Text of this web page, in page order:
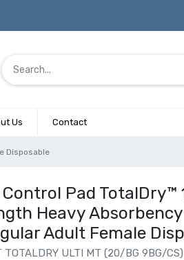
Us Contact
Disposable
Pad TotalDry™
Heavy
Adult Female
TOTALDRY ULTI MT (20/BG 9BG/CS)